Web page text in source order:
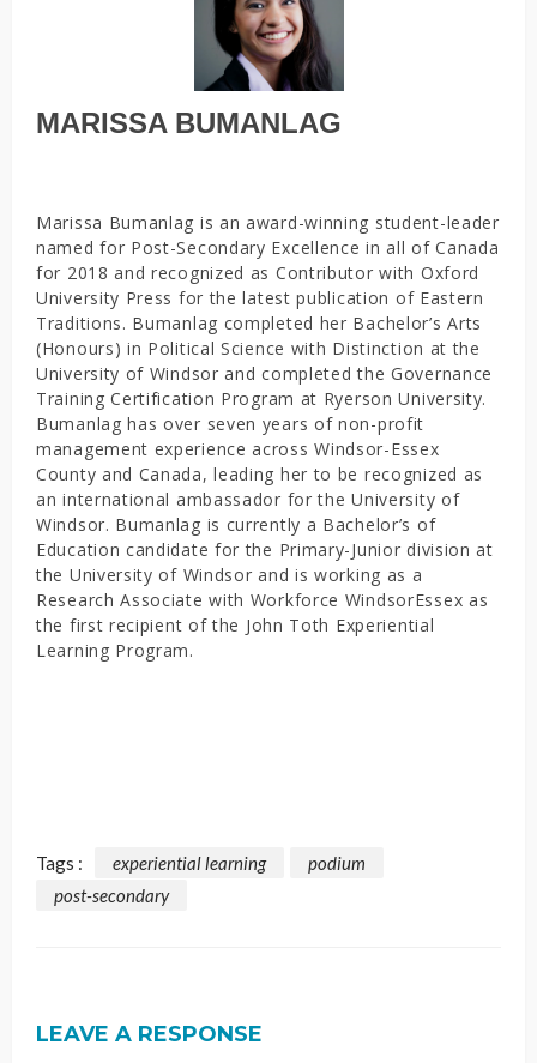
MARISSA BUMANLAG
Marissa Bumanlag is an award-winning student-leader
named for Post-Secondary Excellence in all of Canada
for 2018 and recognized as Contributor with Oxford
University Press for the latest publication of Eastern
Traditions. Bumanlag completed her Bachelor’s Arts
(Honours) in Political Science with Distinction at the
University of Windsor and completed the Governance
Training Certification Program at Ryerson University.
Bumanlag has over seven years of non-profit
management experience across Windsor-Essex
County and Canada, leading her to be recognized as
an international ambassador for the University of
Windsor. Bumanlag is currently a Bachelor’s of
Education candidate for the Primary-Junior division at
the University of Windsor and is working as a
Research Associate with Workforce WindsorEssex as
the first recipient of the John Toth Experiential
Learning Program.
Tags : experiential learning
podium
post-secondary
LEAVE A RESPONSE